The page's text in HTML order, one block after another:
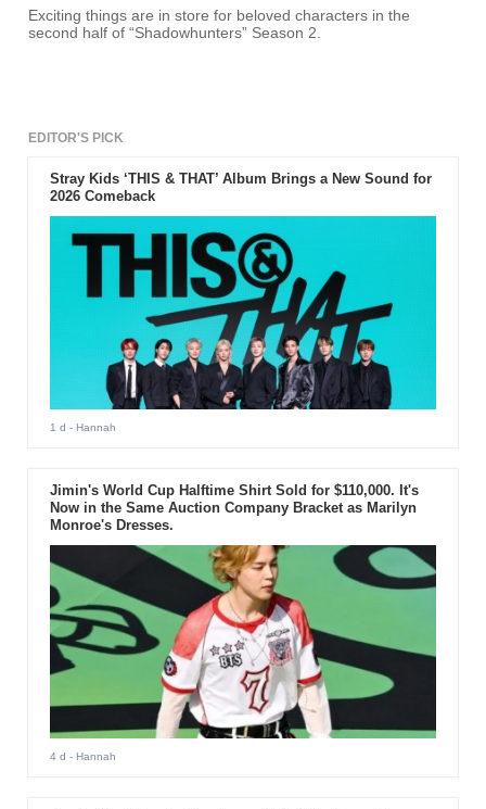
Exciting things are in store for beloved characters in the
second half of “Shadowhunters” Season 2.
EDITOR'S PICK
Stray Kids ‘THIS & THAT’ Album Brings a New Sound for
2026 Comeback
1 d - Hannah
Jimin's World Cup Halftime Shirt Sold for $110,000. It's
Now in the Same Auction Company Bracket as Marilyn
Monroe's Dresses.
4 d - Hannah